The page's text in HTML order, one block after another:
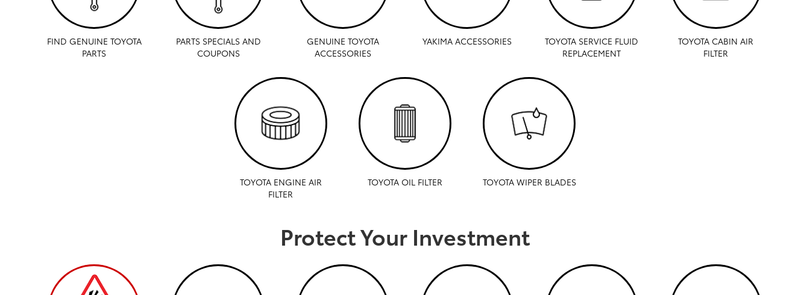
FIND GENUINE TOYOTA
PARTS
PARTS SPECIALS AND
COUPONS
GENUINE TOYOTA
ACCESSORIES
YAKIMA ACCESSORIES
TOYOTA SERVICE FLUID
REPLACEMENT
TOYOTA CABIN AIR
FILTER
TOYOTA ENGINE AIR
FILTER
TOYOTA OIL FILTER TOYOTA WIPER BLADES
Protect Your Investment